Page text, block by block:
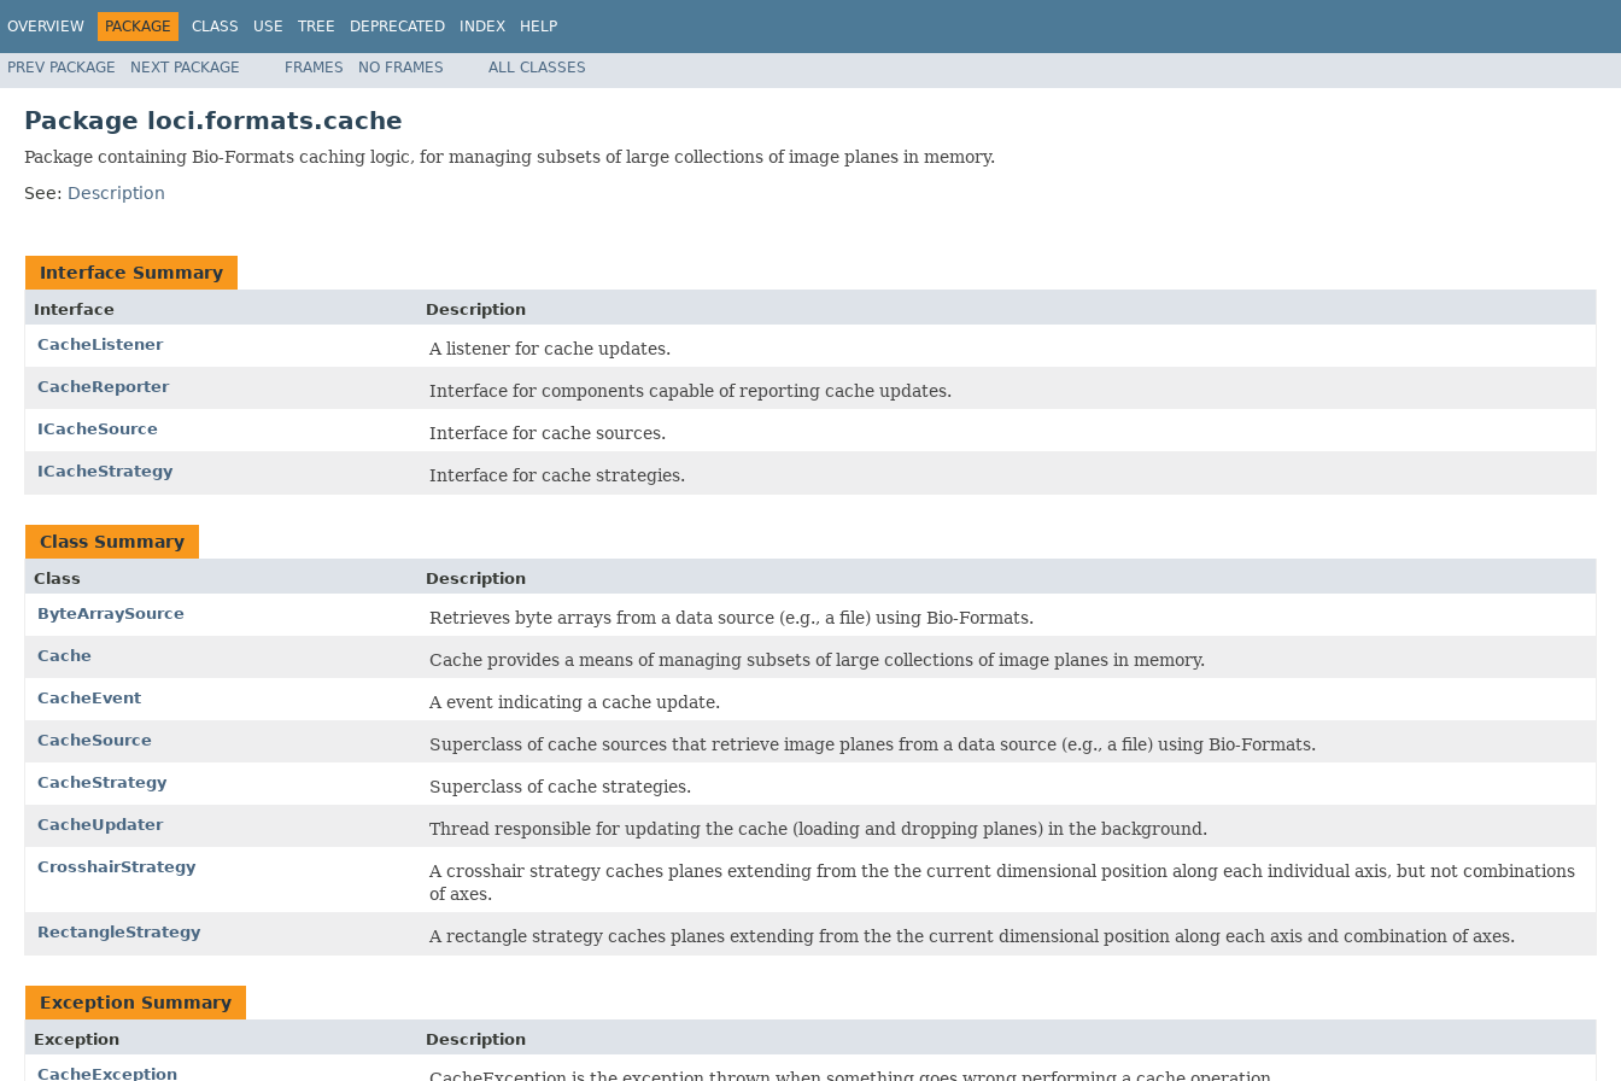
OVERVIEW PACKAGE CLASS USE TREE DEPRECATED INDEX HELP
PREV PACKAGE NEXT PACKAGE FRAMES NO FRAMES ALL CLASSES
Package loci.formats.cache
Package containing Bio-Formats caching logic, for managing subsets of large collections of image planes in memory.
See: Description
Interface Summary
Interface
Description
CacheListener
A listener for cache updates.
CacheReporter Interface for components capable of reporting cache updates.
ICacheSource Interface for cache sources.
ICacheStrategy Interface for cache strategies.
Class Summary
Class
Description
ByteArraySource
Retrieves byte arrays from a data source (e.g., a file) using Bio-Formats.
Cache Cache provides a means of managing subsets of large collections of image planes in memory.
CacheEvent A event indicating a cache update.
CacheSource Superclass of cache sources that retrieve image planes from a data source (e.g., a file) using Bio-Formats.
CacheStrategy Superclass of cache strategies.
CacheUpdater Thread responsible for updating the cache (loading and dropping planes) in the background.
CrosshairStrategy
A crosshair strategy caches planes extending from the the current dimensional position along each individual axis, but not combinations
of axes.
RectangleStrategy A rectangle strategy caches planes extending from the the current dimensional position along each axis and combination of axes.
Exception Summary
Exception
Description
CacheException